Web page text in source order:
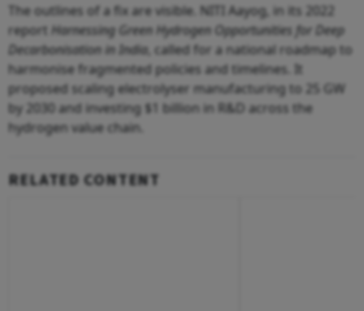
The outlines of a fix are visible. NITI Aayog, in its 2022
report Harnessing Green Hydrogen Opportunities for Deep
Decarbonisation in India, called for a national roadmap to
harmonise fragmented policies and timelines. It
proposed scaling electrolyser manufacturing to 25 GW
by 2030 and investing $1 billion in R&D across the
hydrogen value chain.
RELATED CONTENT